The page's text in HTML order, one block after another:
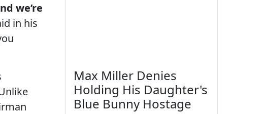
we’re
in his
Max Miller Denies
Holding His Daughter's
Blue Bunny Hostage